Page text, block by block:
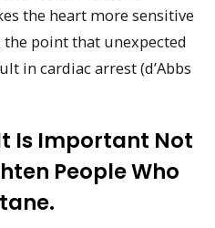
the heart more sensitive
the point that unexpected
in cardiac arrest (d’Abbs
Is Important Not
People Who